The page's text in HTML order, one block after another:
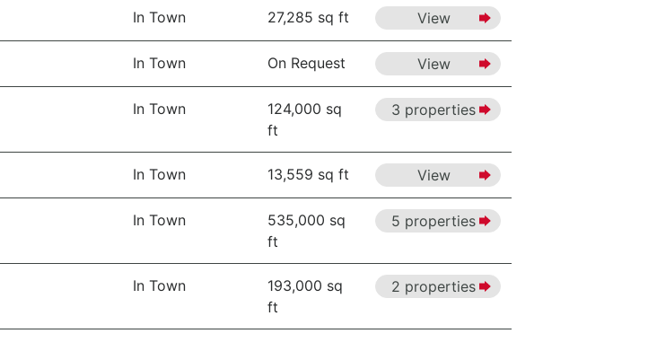
In Town 27,285 sq ft View
In Town On Request View
In Town
124,000 sq
ft
3 properties
In Town 13,559 sq ft View
In Town
535,000 sq
ft
5 properties
In Town
193,000 sq
ft
2 properties